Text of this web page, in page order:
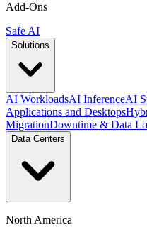
Add-Ons
Safe AI
Solutions
AI WorkloadsAI InferenceAI
Applications and Desktops
MigrationDowntime & Data
Data Centers
North America